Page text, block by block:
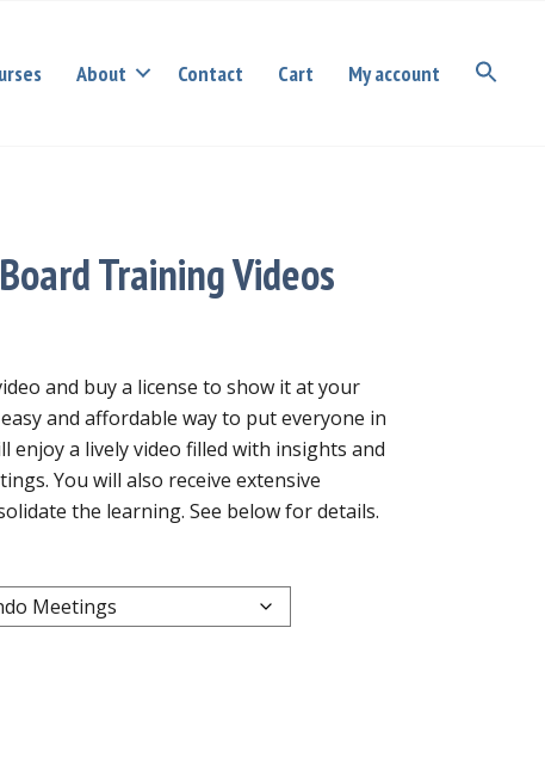
About Contact Cart My account
Training Videos
and buy a license to show it at your
and affordable way to put everyone in
enjoy a lively video filled with insights and
You will also receive extensive
the learning. See below for details.